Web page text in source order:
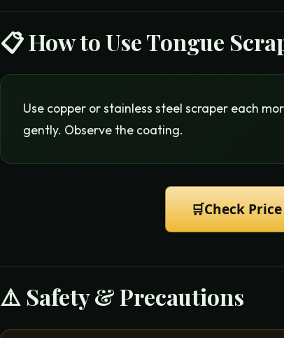
📋 How to UseTongue
Use copper or stainless steel scraper each
gently. Observe the coating.
🛒Check
⚠️ Safety & Precautions